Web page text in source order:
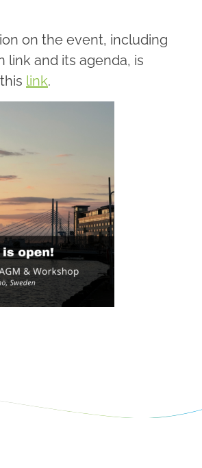
on the event, including
link and its agenda, is
link.